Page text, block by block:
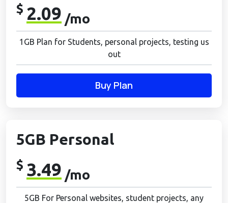
$ 2.09 /mo
1GB Plan for Students, personal projects, testing us
out
Buy Plan
5GB Personal
$ 3.49 /mo
5GB For Personal websites, student projects, any